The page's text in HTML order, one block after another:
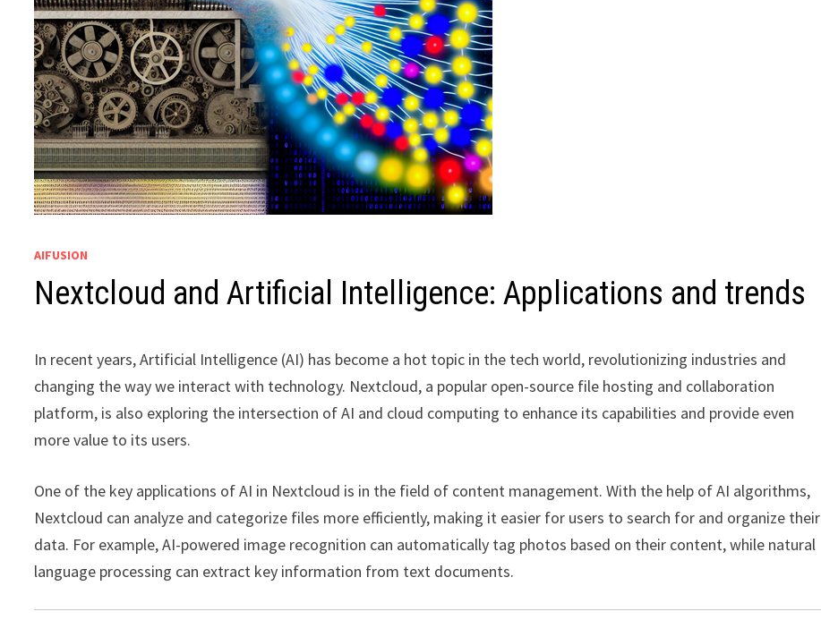
AIFUSION
Nextcloud and Artificial Intelligence: Applications and trends
In recent years, Artificial Intelligence (AI) has become a hot topic in the tech world, revolutionizing industries and
changing the way we interact with technology. Nextcloud, a popular open-source file hosting and collaboration
platform, is also exploring the intersection of AI and cloud computing to enhance its capabilities and provide even
more value to its users.
One of the key applications of AI in Nextcloud is in the field of content management. With the help of AI algorithms,
Nextcloud can analyze and categorize files more efficiently, making it easier for users to search for and organize their
data. For example, AI-powered image recognition can automatically tag photos based on their content, while natural
language processing can extract key information from text documents.